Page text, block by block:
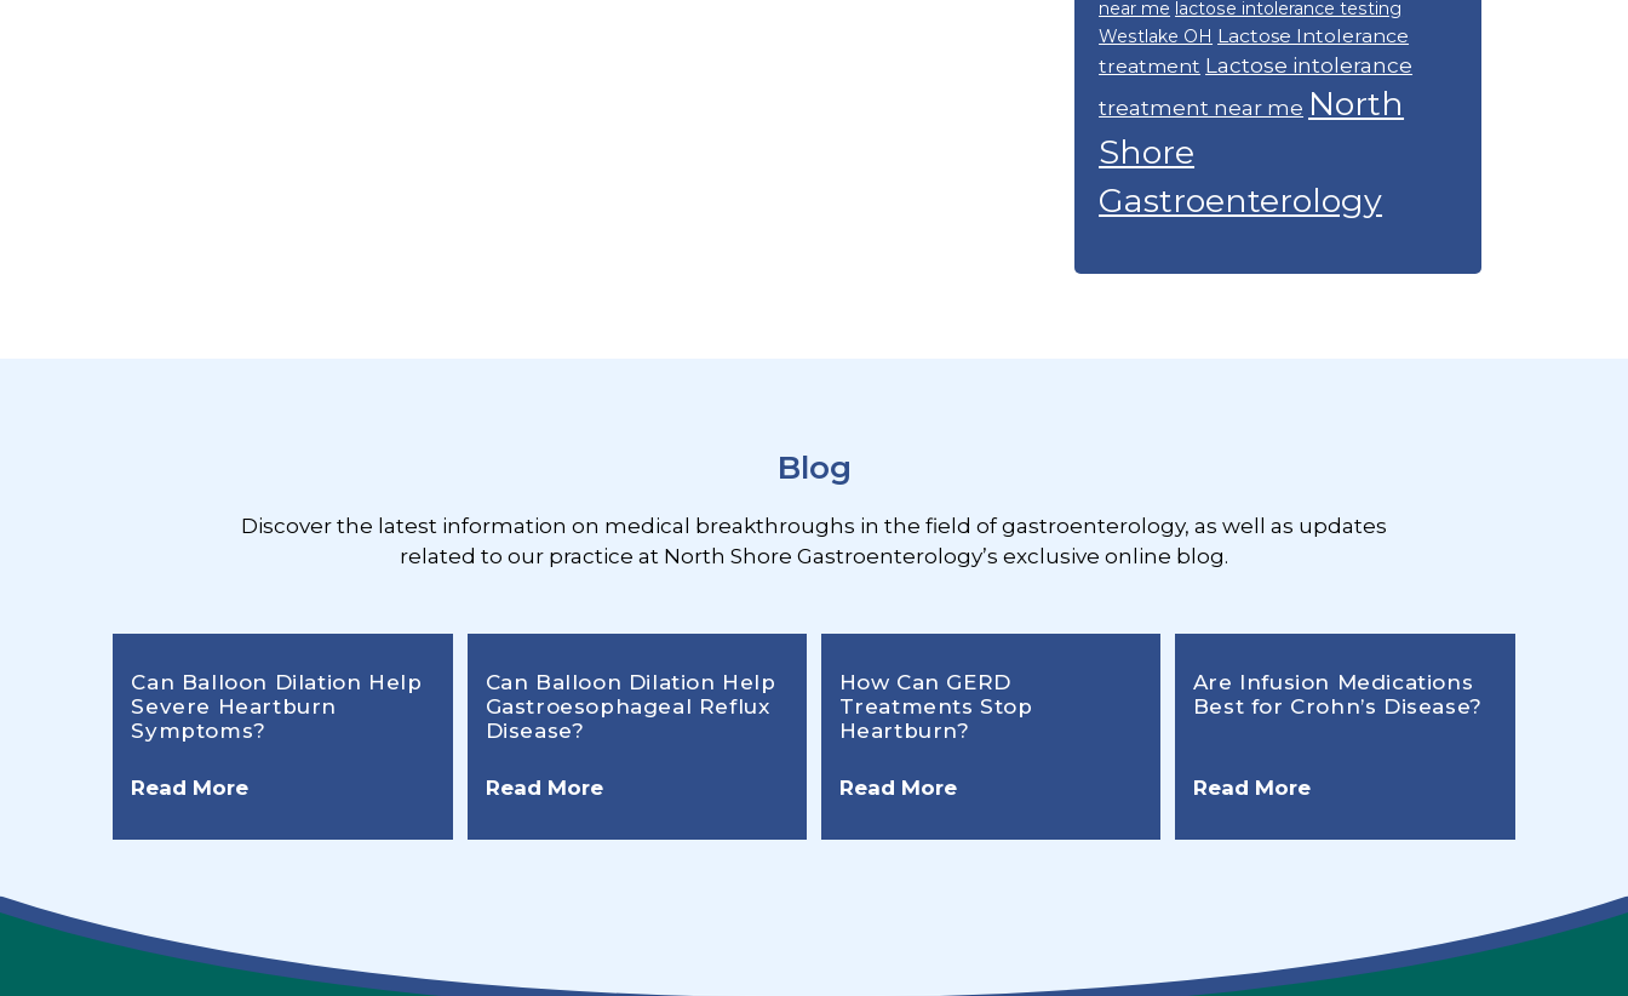
near me lactose intolerance testing
Westlake OH Lactose Intolerance
treatment Lactose intolerance
treatment near me North
Shore
Gastroenterology
Blog
Discover the latest information on medical breakthroughs in the field of gastroenterology, as well as updates
related to our practice at North Shore Gastroenterology’s exclusive online blog.
Can Balloon Dilation Help
Severe Heartburn
Symptoms?
Read More
Can Balloon Dilation Help
Gastroesophageal Reflux
Disease?
Read More
How Can GERD
Treatments Stop
Heartburn?
Read More
Are Infusion Medications
Best for Crohn’s Disease?
Read More